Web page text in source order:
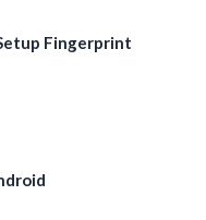
Fingerprint